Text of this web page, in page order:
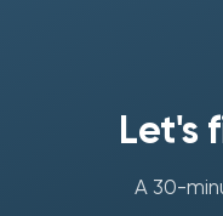
Let's
A 30-